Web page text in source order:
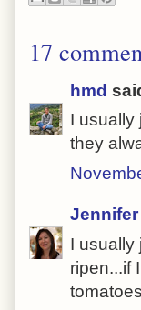
17
hmd
I usually
they
Jennifer
I usually
ripen...if